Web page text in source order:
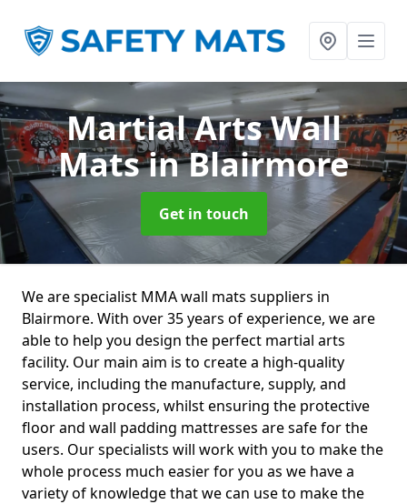
Martial Arts Wall
Matsin Blairmore
Get in touch
We are specialist MMA wall mats suppliers in
Blairmore. With over 35 years of experience, we are
able to help you design the perfect martial arts
facility. Our main aim is to create a high-quality
service, including the manufacture, supply, and
installation process, whilst ensuring the protective
floor and wall padding mattresses are safe for the
users. Our specialists will work with you to make the
whole process much easier for you as we have a
variety of knowledge that we can use to make the